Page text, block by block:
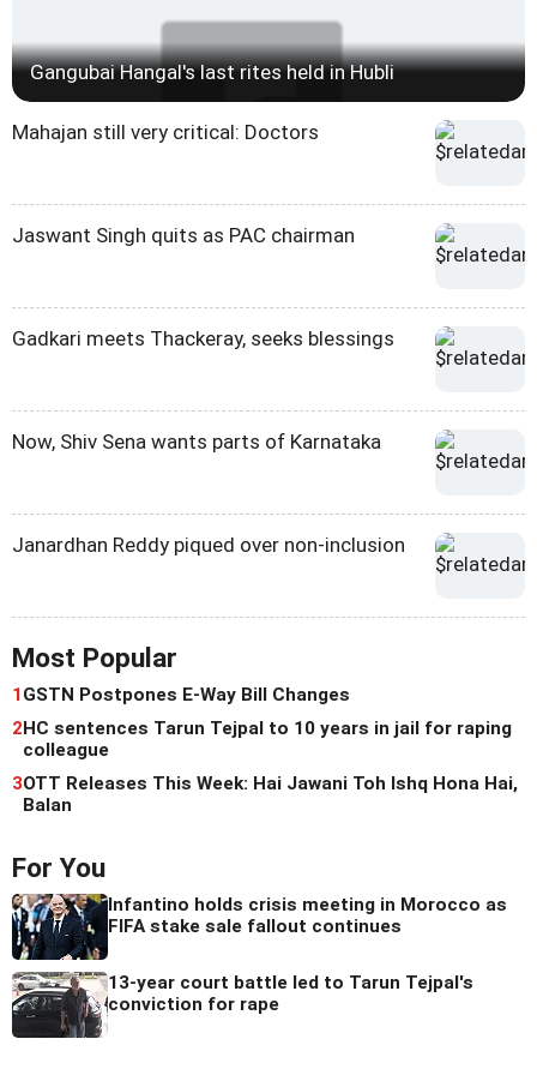
Gangubai Hangal's last rites held in Hubli
Mahajan still very critical: Doctors
Jaswant Singh quits as PAC chairman
Gadkari meets Thackeray, seeks blessings
Now, Shiv Sena wants parts of Karnataka
Janardhan Reddy piqued over non-inclusion
Most Popular
1GSTN Postpones E-Way Bill Changes
2HC sentences Tarun Tejpal to 10 years in jail for raping
colleague
3OTT Releases This Week: Hai Jawani Toh Ishq Hona Hai,
Balan
For You
Infantino holds crisis meeting in Morocco as
FIFA stake sale fallout continues
13-year court battle led to Tarun Tejpal's
conviction for rape